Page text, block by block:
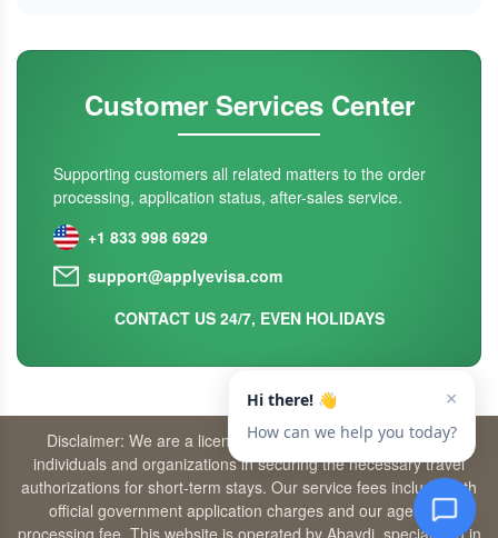
Customer Services Center
Supporting customers all related matters to the order
processing, application status, after-sales service.
+1 833 998 6929
support@applyevisa.com
CONTACT US 24/7, EVEN HOLIDAYS
Disclaimer: We are a licensed travel agency that supports
individuals and organizations in securing the necessary travel
authorizations for short-term stays. Our service fees include both
official government application charges and our agency’s
processing fee. This website is operated by Abaydi, specializing in